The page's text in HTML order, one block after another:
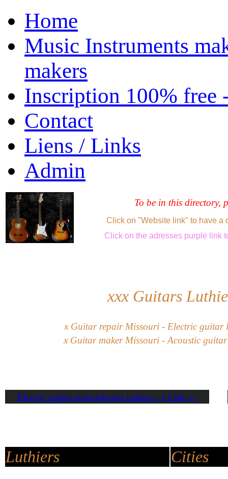
Home
Music Instruments
makers
Inscription 100% free
Contact
Liens / Links
Admin
To be in this directory,
Click on "Website link" to have a
Click on the adresses purple link
xxx Guitars
x Guitar repair Missouri - Electric guitar l
x Guitar maker Missouri - Acoustic
Electric guitars microphones makers → Link ←
Luthiers Cities